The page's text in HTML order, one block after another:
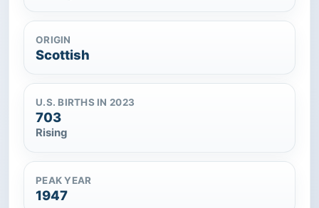
ORIGIN
Scottish
U.S. BIRTHS IN 2023
703
Rising
PEAK YEAR
1947